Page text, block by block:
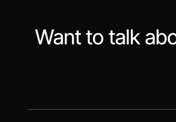
Want to talk